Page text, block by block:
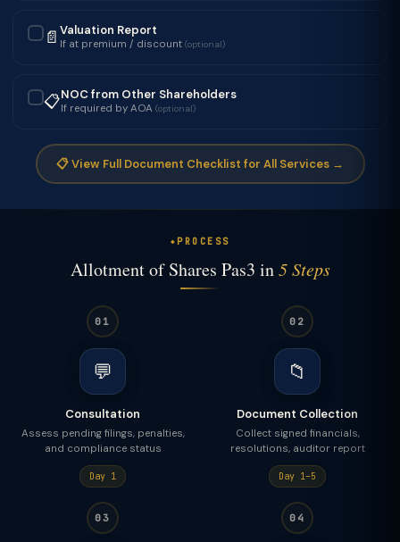
📄 Valuation Report
If at premium / discount (optional)
📋NOC from Other Shareholders
If required by AOA (optional)
📋 View Full Document Checklist for All Services →
PROCESS
Allotment of Shares Pas3 in5 Steps
01
💬
Consultation
Assess pending filings, penalties,
and compliance status
Day 1
02
📁
Document Collection
Collect signed financials,
resolutions, auditor report
Day 1–5
03 04